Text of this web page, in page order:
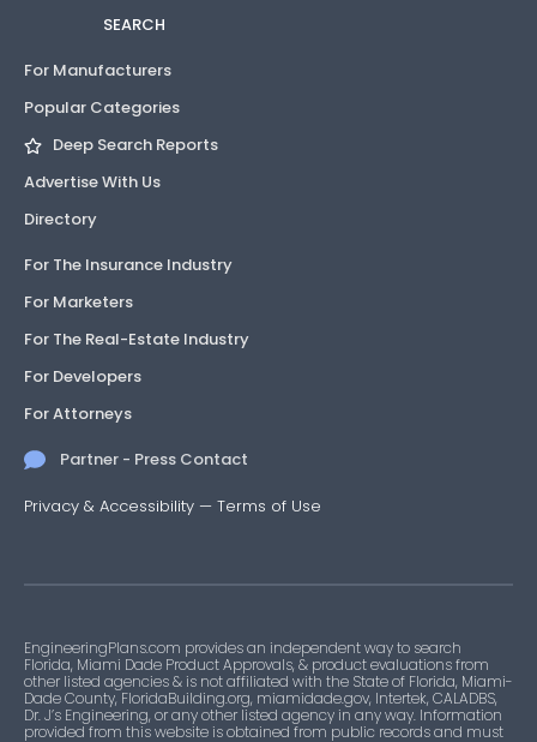
SEARCH
For Manufacturers
Popular Categories
Deep Search Reports
Advertise With Us
Directory
For The Insurance Industry
For Marketers
For The Real-Estate Industry
For Developers
For Attorneys
Partner - Press Contact
Privacy & Accessibility — Terms of Use
EngineeringPlans.com provides an independent way to search
Florida, Miami Dade Product Approvals, & product evaluations from
other listed agencies & is not affiliated with the State of Florida, Miami-
Dade County, FloridaBuilding.org, miamidade.gov, Intertek, CALADBS,
Dr. J’s Engineering, or any other listed agency in any way. Information
provided from this website is obtained from public records and must